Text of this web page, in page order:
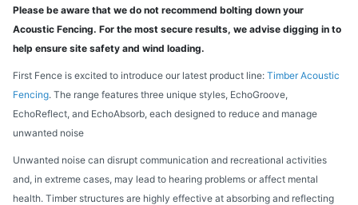
Please be aware that we do not recommend bolting down your
Acoustic Fencing. For the most secure results, we advise digging in to
help ensure site safety and wind loading.
First Fence is excited to introduce our latest product line: Timber Acoustic
Fencing. The range features three unique styles, EchoGroove,
EchoReflect, and EchoAbsorb, each designed to reduce and manage
unwanted noise
Unwanted noise can disrupt communication and recreational activities
and, in extreme cases, may lead to hearing problems or affect mental
health. Timber structures are highly effective at absorbing and reflecting